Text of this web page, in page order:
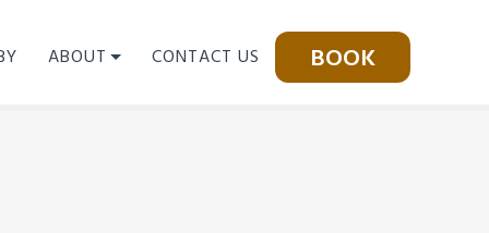
ABOUT CONTACT US BOOK